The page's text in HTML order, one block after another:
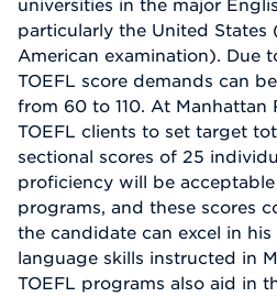
universities in the major
particularly the United States
American examination). Due
TOEFL score demands can
from 60 to 110. At Manhattan
TOEFL clients to set target
sectional scores of 25
proficiency will be
programs, and these scores
the candidate can excel in
language skills instructed in
TOEFL programs also aid in